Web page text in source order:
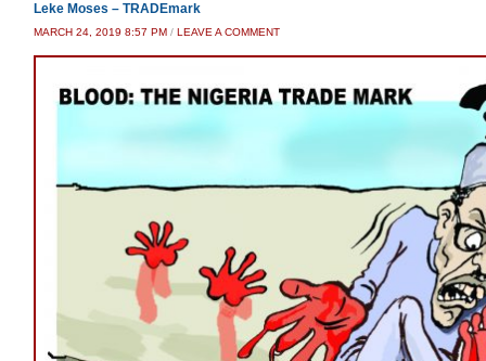
Leke Moses – TRADEmark
MARCH 24, 2019 8:57 PM / LEAVE A COMMENT